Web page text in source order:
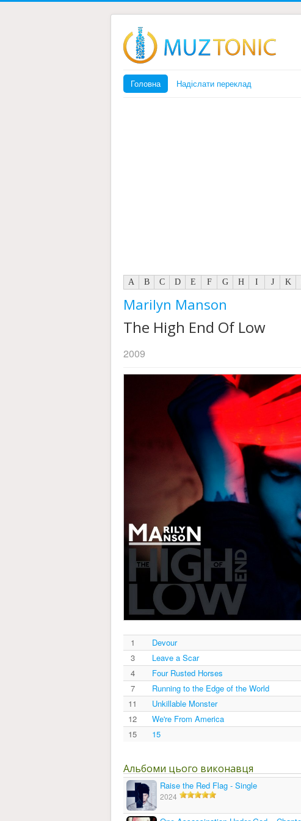
Головна Надіслати переклад
A B C D E F G H I J K
Marilyn Manson
The High End Of Low
2009
1
Devour
3
Leave a Scar
4
Four Rusted Horses
7
Running to the Edge of the World
11
Unkillable Monster
12
We're From America
15
15
Альбоми цього виконавця
Raise the Red Flag - Single
2024